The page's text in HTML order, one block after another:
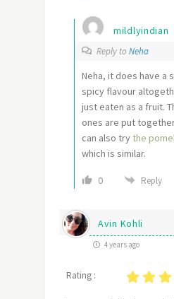
mildlyindian
Reply to Neha
Neha, it does have a
spicy flavour
just eaten as a fruit.
ones are put
can also try the
which is similar.
0 Reply
Avin Kohli
4 years ago
Rating :